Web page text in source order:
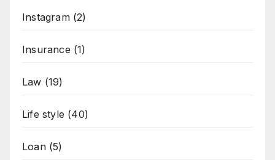
Instagram(2)
Insurance (1)
Law (19)
Life style (40)
Loan(5)